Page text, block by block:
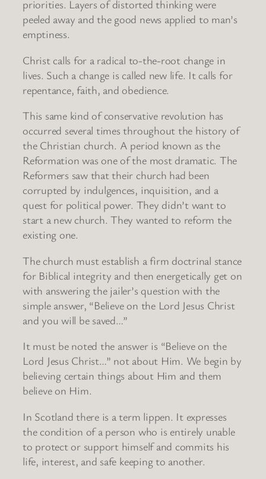
priorities. Layers of distorted thinking were
peeled away and the good news applied to man’s
emptiness.
Christ calls for a radical to-the-root change in
lives. Such a change is called new life. It calls for
repentance, faith, and obedience.
This same kind of conservative revolution has
occurred several times throughout the history of
the Christian church. A period known as the
Reformation was one of the most dramatic. The
Reformers saw that their church had been
corrupted by indulgences, inquisition, and a
quest for political power. They didn’t want to
start a new church. They wanted to reform the
existing one.
The church must establish a firm doctrinal stance
for Biblical integrity and then energetically get on
with answering the jailer’s question with the
simple answer, “Believe on the Lord Jesus Christ
and you will be saved…”
It must be noted the answer is “Believe on the
Lord Jesus Christ…” not about Him. We begin by
believing certain things about Him and them
believe on Him.
In Scotland there is a term lippen. It expresses
the condition of a person who is entirely unable
to protect or support himself and commits his
life, interest, and safe keeping to another.